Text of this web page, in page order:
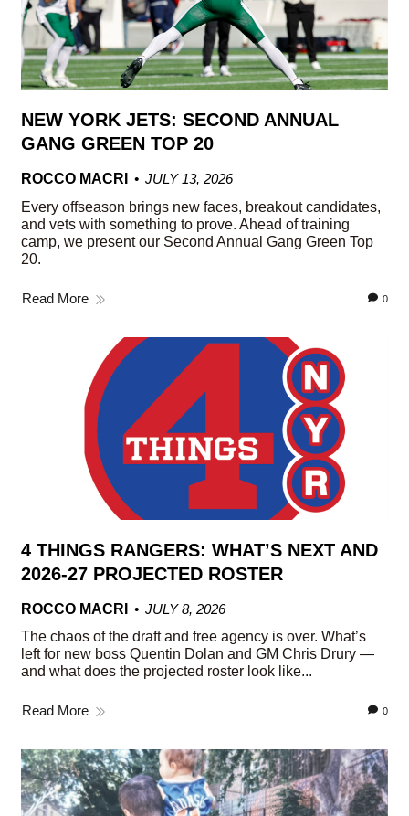
NEW YORK JETS: SECOND ANNUAL
GANG GREEN TOP 20
ROCCO MACRI
JULY 13, 2026
Every offseason brings new faces, breakout candidates,
and vets with something to prove. Ahead of training
camp, we present our Second Annual Gang Green Top
20.
Read More 0
4 THINGS RANGERS: WHAT’S NEXT AND
2026-27 PROJECTED ROSTER
ROCCO MACRI
JULY 8, 2026
The chaos of the draft and free agency is over. What’s
left for new boss Quentin Dolan and GM Chris Drury —
and what does the projected roster look like...
Read More 0